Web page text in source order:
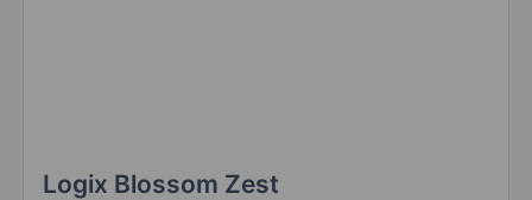
104 Vastu Compliant Property
Logix Blossom Zest